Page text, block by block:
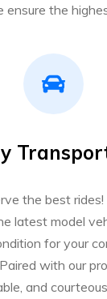
ensure the
the best
latest model
for your
with our
and